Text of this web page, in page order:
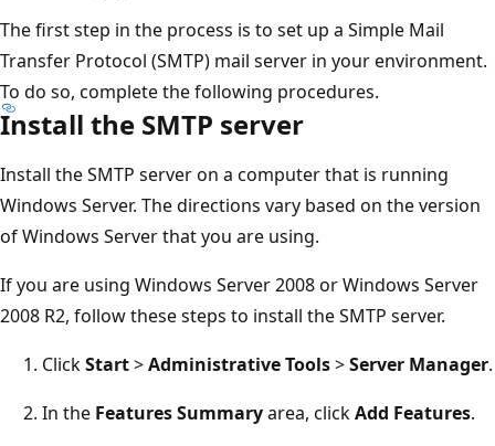
The first step in the process is to set up a Simple Mail
Transfer Protocol (SMTP) mail server in your environment.
To do so, complete the following procedures.
Install the SMTP server
Install the SMTP server on a computer that is running
Windows Server. The directions vary based on the version
of Windows Server that you are using.
If you are using Windows Server 2008 or Windows Server
2008 R2, follow these steps to install the SMTP server.
ClickStart>Administrative Tools>Server Manager.
In the Features Summaryarea, clickAdd Features.